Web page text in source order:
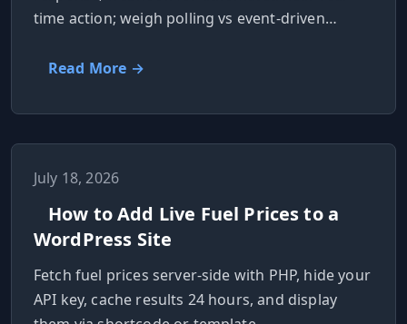
time action; weigh polling vs event-driven
Read More →
July 18, 2026
How to Add Live Fuel Prices to a
WordPress Site
Fetch fuel prices server-side with PHP, hide your
API key, cache results 24 hours, and display